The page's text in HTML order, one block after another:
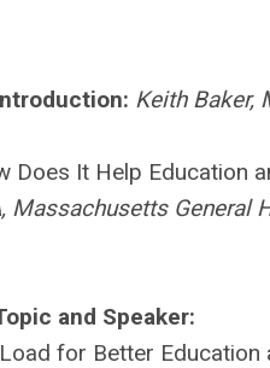
Keith Baker,
Does It Help Education
Massachusetts General
and Speaker:
for Better